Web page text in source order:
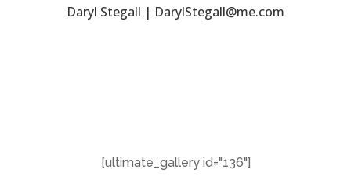
Daryl Stegall | DarylStegall@me.com
[ultimate_gallery id="136"]